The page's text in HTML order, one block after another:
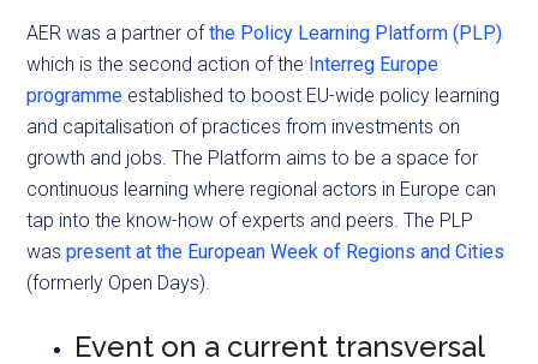
AER was a partner ofthe Policy Learning Platform (PLP)
which is the second action of the Interreg Europe
programme established to boost EU-wide policy learning
and capitalisation of practices from investments on
growth and jobs. The Platform aims to be a space for
continuous learning where regional actors in Europe can
tap into the know-how of experts and peers. The PLP
waspresent at the European Week of Regions and Cities
(formerly Open Days).
Event on a current transversal